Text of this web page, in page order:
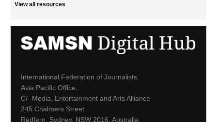
View all resources
International Federation of Journalists,
Asia Pacific Office,
C/- Media, Entertainment and Arts Alliance
245 Chalmers Street
Redfern, Sydney, NSW 2016, Australia.